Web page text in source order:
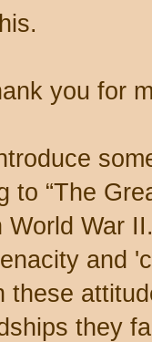
you for
to “The
War
and
these
they